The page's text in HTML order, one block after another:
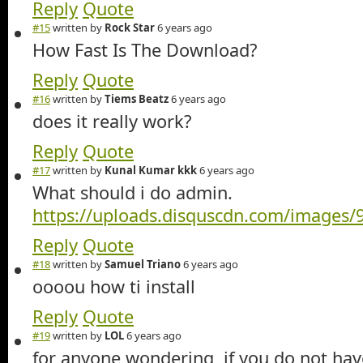
Reply Quote
#15written by Rock Star6 years ago
How Fast Is The Download?
Reply Quote
#16written byTiems Beatz6 years ago
does it really work?
Reply Quote
#17written by Kunal Kumar kkk6 years ago
What should i do admin.
https://uploads.disquscdn.com/images/
Reply Quote
#18written bySamuel Triano6 years ago
oooou how ti install
Reply Quote
#19written by LOL6 years ago
for anyone wondering, if you do not